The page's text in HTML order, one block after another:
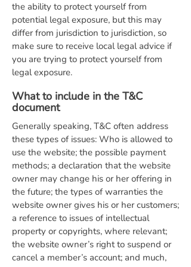
the ability to protect yourself from
potential legal exposure, but this may
differ from jurisdiction to jurisdiction, so
make sure to receive local legal advice if
you are trying to protect yourself from
legal exposure.
What to include in the T&C
document
Generally speaking, T&C often address
these types of issues: Who is allowed to
use the website; the possible payment
methods; a declaration that the website
owner may change his or her offering in
the future; the types of warranties the
website owner gives his or her customers;
a reference to issues of intellectual
property or copyrights, where relevant;
the website owner’s right to suspend or
cancel a member’s account; and much,